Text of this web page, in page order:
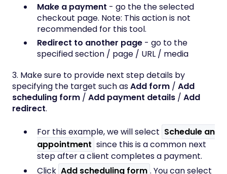
Make a payment - go the the selected
checkout page. Note: This action is not
recommended for this tool.
Redirect to another page - go to the
specified section / page / URL / media
3. Make sure to provide next step details by
specifying the target such asAdd form / Add
scheduling form / Add payment details / Add
redirect.
For this example, we will select Schedule an
appointment since this is a common next
step after a client completes a payment.
Click Add scheduling form . You can select